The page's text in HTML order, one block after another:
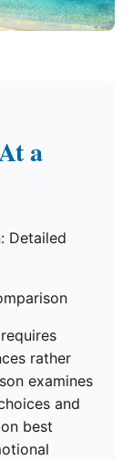
a
Detailed
rather
examines
and
best